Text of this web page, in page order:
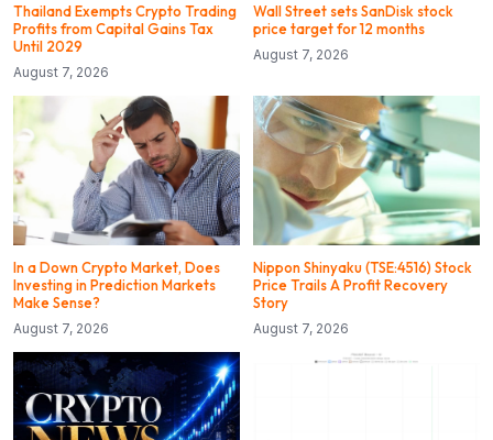
Thailand Exempts Crypto Trading
Profits from Capital Gains Tax
Until 2029
August 7, 2026
Wall Street sets SanDisk stock
price target for 12 months
August 7, 2026
In a Down Crypto Market, Does
Investing in Prediction Markets
Make Sense?
August 7, 2026
Nippon Shinyaku (TSE:4516) Stock
Price Trails A Profit Recovery
Story
August 7, 2026